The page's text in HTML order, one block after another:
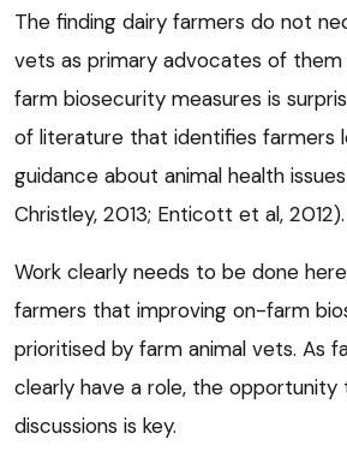
The finding dairy farmers do not
vets as primary advocates of
farm biosecurity measures is
of literature that identifies farmers
guidance about animal health
Christley, 2013; Enticott et al, 2012).
Work clearly needs to be done
farmers that improving on-farm
prioritised by farm animal vets. As
clearly have a role, the
discussions is key.